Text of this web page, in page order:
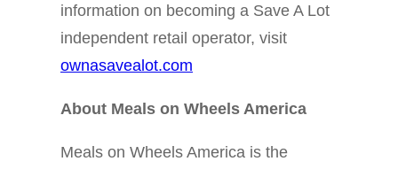
information on becoming a Save A Lot
independent retail operator, visit
ownasavealot.com
About Meals on Wheels America
Meals on Wheels America is the